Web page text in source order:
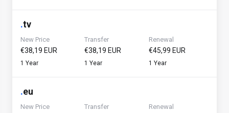
.tv
New Price
€38,19 EUR
1 Year
Transfer
€38,19 EUR
1 Year
Renewal
€45,99 EUR
1 Year
.eu
New Price Transfer Renewal